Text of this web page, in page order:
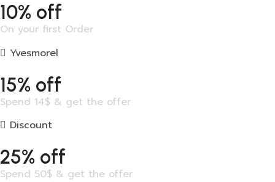
10% off
On your first Order
Yvesmorel
15% off
Spend 14$ & get the offer
Discount
25% off
Spend 50$ & get the offer